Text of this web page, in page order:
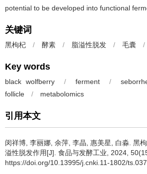
potential to be developed into functional
关键词
黑枸杞 / 酵素 / 脂溢性脱发 / 毛囊 /
Key words
black wolfberry / ferment /
follicle
/ metabolomics
引用本文
闵祥博 李丽娜 余萍 李晶 惠美星 白淼 黑
溢性脱发作用[J]. 食品与发酵工业, 2024,
https://doi.org/10.13995/j.cnki.11-1802/